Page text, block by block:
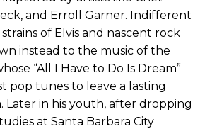
and Erroll Garner. Indifferent
of Elvis and nascent rock
instead to the music of the
“All I Have to Do Is Dream”
pop tunes to leave a lasting
Later in his youth, after dropping
at Santa Barbara City